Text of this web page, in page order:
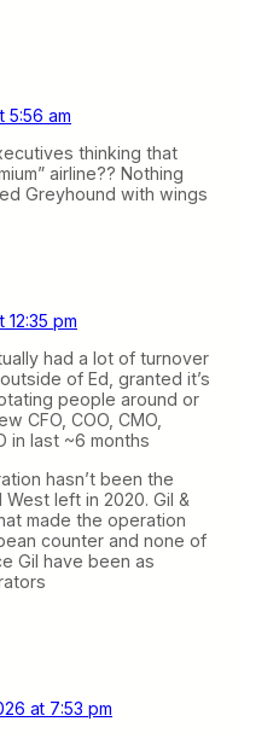
5:56 am
thinking that
airline?? Nothing
Greyhound with wings
pm
had a lot of turnover
of Ed, granted it’s
people around or
CFO, COO, CMO,
in last ~6 months
hasn’t been the
West left in 2020. Gil &
made the operation
counter and none of
Gil have been as
at 7:53 pm